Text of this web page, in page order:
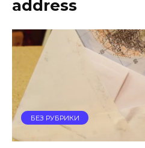
address
БЕЗ РУБРИКИ